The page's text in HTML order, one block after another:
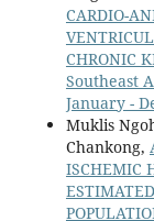
CARDIO-
CHRONIC
Southeast
January -
Muklis
Chankong,
ISCHEMIC